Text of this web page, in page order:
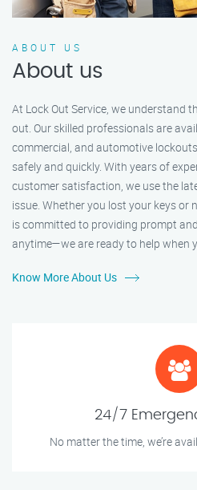
ABOUT US
About us
At Lock Out Service, we understand
out. Our skilled professionals are
commercial, and automotive
safely and quickly. With years of
customer satisfaction, we use the
issue. Whether you lost your keys or
is committed to providing prompt
anytime—we are ready to help when
Know More About Us
24/7
No matter the time, we’re